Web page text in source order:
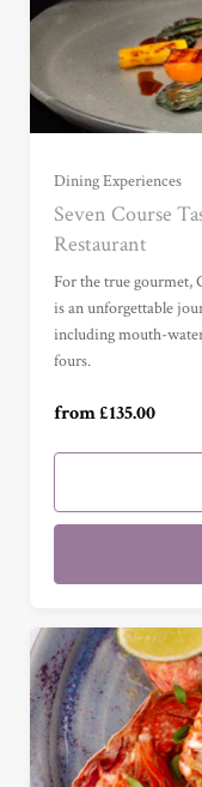
Dining Experiences
Seven Course
Restaurant
For the true gourmet,
is an unforgettable
including mouth-
fours.
from £135.00
For One (£135.00)
For Three
For Four